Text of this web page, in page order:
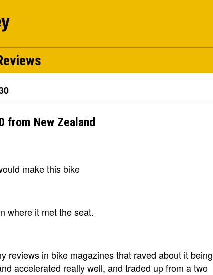
from New Zealand
make this bike
where it met the seat.
reviews in bike magazines that raved about it being
accelerated really well, and traded up from a two